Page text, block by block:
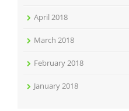
April 2018
March 2018
February 2018
January 2018